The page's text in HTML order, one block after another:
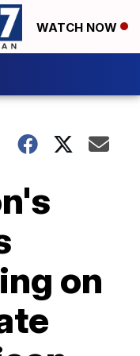
WATCH NOW
on